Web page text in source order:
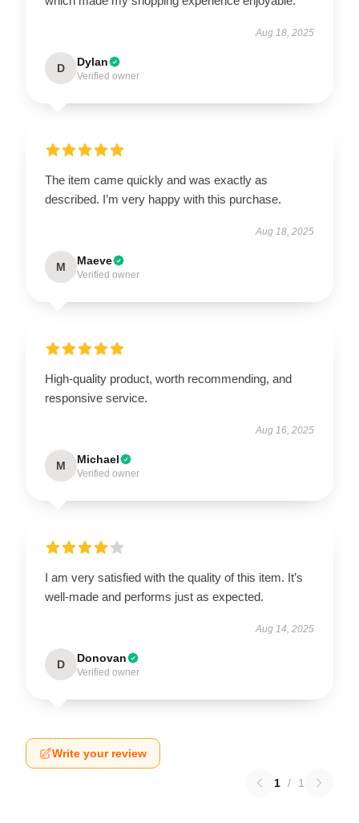
Aug 18, 2025
D Dylan
Verified owner
The item came quickly and was exactly as
described. I’m very happy with this purchase.
Aug 18, 2025
M Maeve
Verified owner
High-quality product, worth recommending, and
responsive service.
Aug 16, 2025
M Michael
Verified owner
I am very satisfied with the quality of this item. It’s
well-made and performs just as expected.
Aug 14, 2025
D Donovan
Verified owner
Write your review
1 / 1